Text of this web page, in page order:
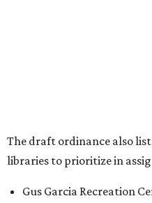
Riata Neighborhood Park
Springwoods Park
Zilker Metro Park